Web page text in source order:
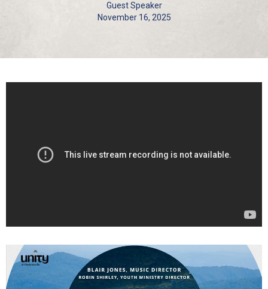
Guest Speaker
November 16, 2025